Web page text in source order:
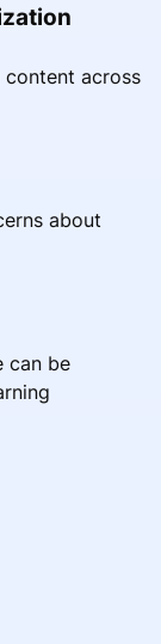
content across
about
can be